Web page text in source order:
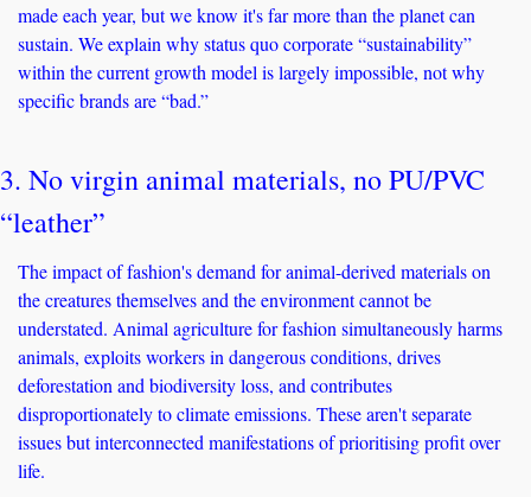
made each year, but we know it's far more than the planet can
sustain. We explain why status quo corporate “sustainability”
within the current growth model is largely impossible, not why
specific brands are “bad.”
3. No virgin animal materials, no PU/PVC
“leather”
The impact of fashion's demand for animal-derived materials on
the creatures themselves and the environment cannot be
understated. Animal agriculture for fashion simultaneously harms
animals, exploits workers in dangerous conditions, drives
deforestation and biodiversity loss, and contributes
disproportionately to climate emissions. These aren't separate
issues but interconnected manifestations of prioritising profit over
life.